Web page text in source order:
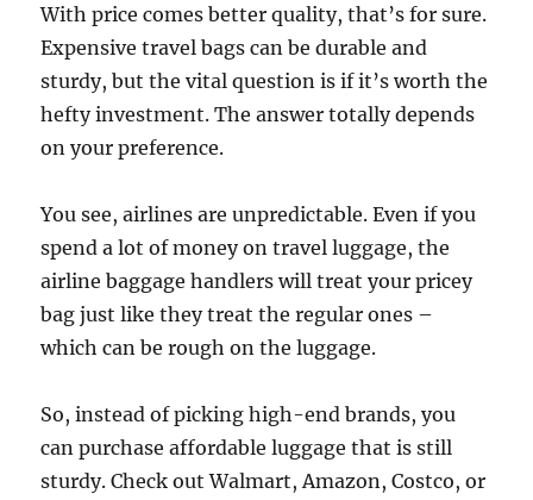
With price comes better quality, that’s for sure.
Expensive travel bags can be durable and
sturdy, but the vital question is if it’s worth the
hefty investment. The answer totally depends
on your preference.
You see, airlines are unpredictable. Even if you
spend a lot of money on travel luggage, the
airline baggage handlers will treat your pricey
bag just like they treat the regular ones –
which can be rough on the luggage.
So, instead of picking high-end brands, you
can purchase affordable luggage that is still
sturdy. Check out Walmart, Amazon, Costco, or